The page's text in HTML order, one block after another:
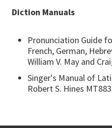
Diction Manuals
Pronunciation Guide
French, German,
William V. May and
Singer's Manual of
Robert S. Hines